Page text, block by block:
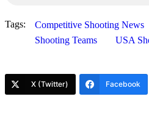
Tags: Competitive Shooting News
Shooting Teams
USA
X (Twitter) Facebook